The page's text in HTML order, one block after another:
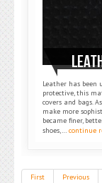
Leather has been
protective, this
covers and bags.
make more
became finer,
shoes,… continue
First Previous